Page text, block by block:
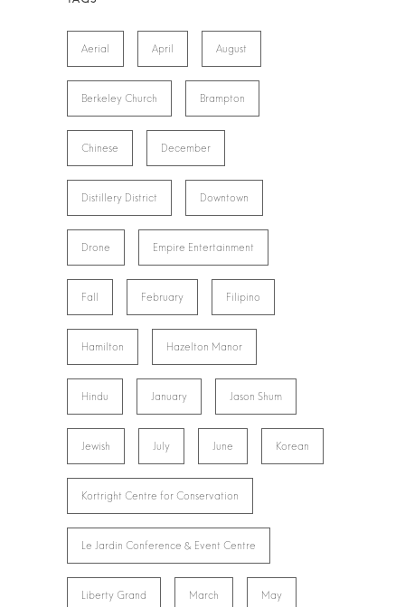
Aerial April August
Berkeley Church Brampton
Chinese December
Distillery District Downtown
Drone Empire Entertainment
Fall February Filipino
Hamilton Hazelton Manor
Hindu January Jason Shum
Jewish July June Korean
Kortright Centre for Conservation
Le Jardin Conference & Event Centre
Liberty Grand March May